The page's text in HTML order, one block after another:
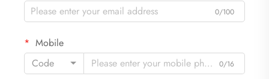
0/100
Mobile
Code
0/16